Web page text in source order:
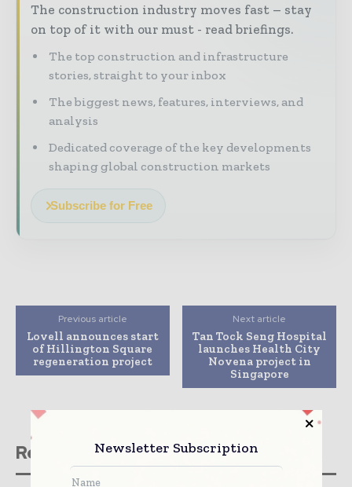
The construction industry moves fast – stay
on top of it with our must - read briefings.
The top construction and infrastructure
stories, straight to your inbox
The biggest news, features, interviews, and
analysis
Dedicated coverage of the key developments
shaping global construction markets
Subscribe for Free
Previous article
Lovell announces start
of Hillington Square
regeneration project
Next article
Tan Tock Seng Hospital
launches Health City
Novena project in
Singapore
Related storiesNewsletter Subscription